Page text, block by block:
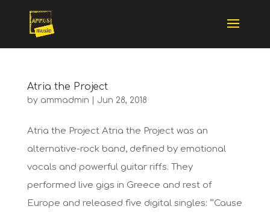
Atria the Project
by ammadmin Jun 28, 2018
Atria the Project Atria the Project was an
alternative-rock band, defined by emotional
vocals and powerful guitar riffs. They
performed live gigs in Greece and rest of
Europe and released five digital singles: “‘Cause